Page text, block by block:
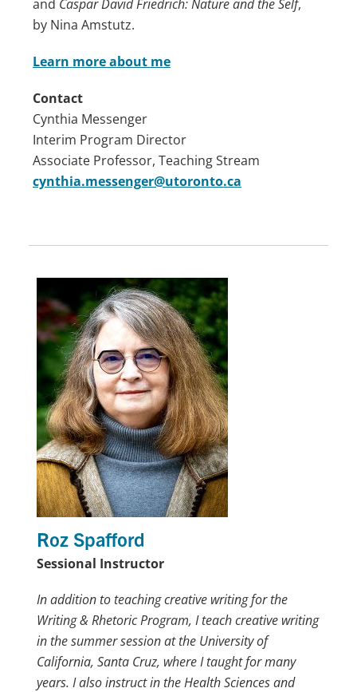
and Caspar David Friedrich: Nature and the Self,
by Nina Amstutz.
Learn more about me
Contact
Cynthia Messenger
Interim Program Director
Associate Professor, Teaching Stream
cynthia.messenger@utoronto.ca
Roz Spafford
Sessional Instructor
In addition to teaching creative writing for the
Writing & Rhetoric Program, I teach creative writing
in the summer session at the University of
California, Santa Cruz, where I taught for many
years. I also instruct in the Health Sciences and